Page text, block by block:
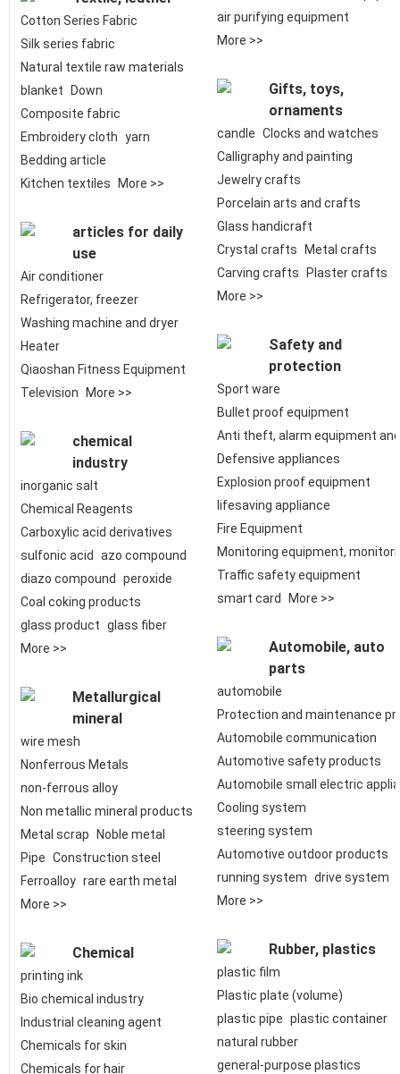
Cotton Series Fabric
Silk series fabric
Natural textile raw materials
blanket
Down
Composite fabric
Embroidery cloth yarn
Bedding article
Kitchen textiles
More >>
articles for daily
use
Air conditioner
Refrigerator, freezer
Washing machine and dryer
Heater
Qiaoshan Fitness Equipment
Television
More >>
chemical
industry
inorganic salt
Chemical Reagents
Carboxylic acid derivatives
sulfonic acid
azo compound
diazo compound
peroxide
Coal coking products
glass product glass fiber
More >>
Metallurgical
mineral
wire mesh
Nonferrous Metals
non-ferrous alloy
Non metallic mineral products
Metal scrap
Noble metal
Pipe Construction steel
Ferroalloy rare earth metal
More >>
Chemical
printing ink
Bio chemical industry
Industrial cleaning agent
Chemicals for skin
Chemicals for hair
air purifying equipment
More >>
Gifts, toys,
ornaments
candle Clocks and watches
Calligraphy and painting
Jewelry crafts
Porcelain arts and crafts
Glass handicraft
Crystal crafts
Metal crafts
Carving crafts
Plaster crafts
More >>
Safety and
protection
Sport ware
Bullet proof equipment
Anti theft, alarm equipment
Defensive appliances
Explosion proof equipment
lifesaving appliance
Fire Equipment
Monitoring equipment,
Traffic safety equipment
smart card
More >>
Automobile, auto
parts
automobile
Protection and maintenance
Automobile communication
Automotive safety products
Automobile small electric
Cooling system
steering system
Automotive outdoor products
running system drive system
More >>
Rubber, plastics
plastic film
Plastic plate (volume)
plastic pipe plastic container
natural rubber
general-purpose plastics